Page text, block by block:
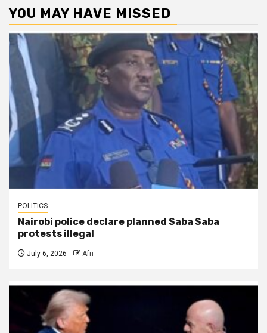
YOU MAY HAVE MISSED
POLITICS
Nairobi police declare planned Saba Saba
protests illegal
July 6, 2026 Afri